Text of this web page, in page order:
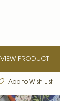
VIEW PRODUCT
Add to Wish List